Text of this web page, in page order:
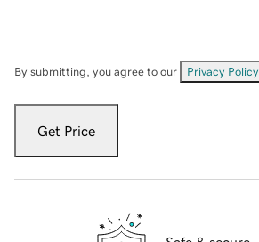
By submitting, you agree to our Privacy Policy
Get Price